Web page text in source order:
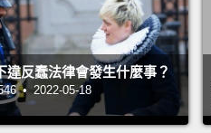
違反蠢法律會發生什麼事？
• 2022-05-18